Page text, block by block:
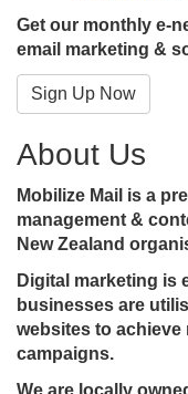
Get our monthly e-
email marketing &
Sign Up Now
About Us
Mobilize Mail is a
management &
New Zealand
Digital marketing is
businesses are
websites to achieve
campaigns.
We are locally